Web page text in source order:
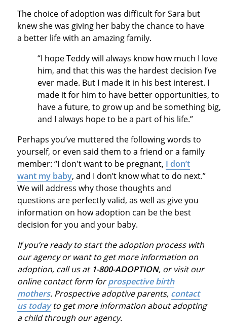
The choice of adoption was difficult for Sara but
knew she was giving her baby the chance to have
a better life with an amazing family.
“I hope Teddy will always know how much I love
him, and that this was the hardest decision I’ve
ever made. But I made it in his best interest. I
made it for him to have better opportunities, to
have a future, to grow up and be something big,
and I always hope to be a part of his life.”
Perhaps you’ve muttered the following words to
yourself, or even said them to a friend or a family
member: “I don't want to be pregnant, I don’t
want my baby, and I don’t know what to do next.”
We will address why those thoughts and
questions are perfectly valid, as well as give you
information on how adoption can be the best
decision for you and your baby.
If you’re ready to start the adoption process with
our agency or want to get more information on
adoption, call us at 1-800-ADOPTION, or visit our
online contact form forprospective birth
mothers. Prospective adoptive parents, contact
us todayto get more information about adopting
a child through our agency.